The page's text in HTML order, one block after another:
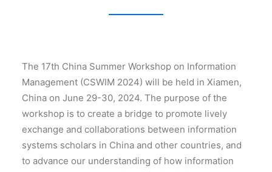
The 17th China Summer Workshop on Information
Management (CSWIM 2024) will be held in Xiamen,
China on June 29-30, 2024. The purpose of the
workshop is to create a bridge to promote lively
exchange and collaborations between information
systems scholars in China and other countries, and
to advance our understanding of how information